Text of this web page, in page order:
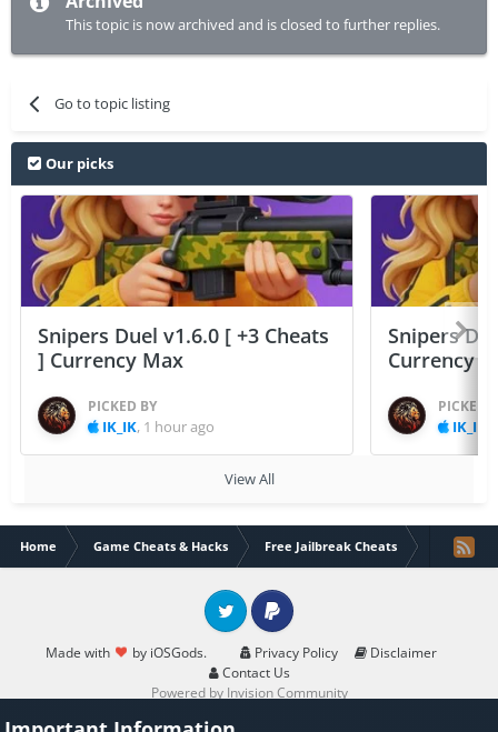
This topic is now archived and is closed to further replies.
Go to topic listing
Our picks
Snipers Duel v1.6.0 [ +3 Cheats
] Currency Max
PICKED BY
IK_IK, 1 hour ago
Snipers
Currency
PICKED
IK_IK
View All
Home Game Cheats & Hacks Free Jailbreak Cheats Smite
Made with by iOSGods. Privacy Policy
Disclaimer
Contact Us
Twitter PayPal
Powered by Invision Community